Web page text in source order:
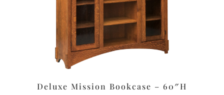
Deluxe Mission Bookcase – 60″H